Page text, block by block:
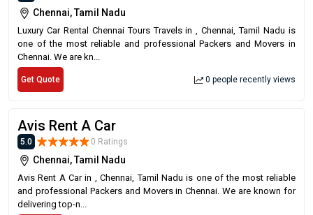
Chennai, Tamil Nadu
Luxury Car Rental Chennai Tours Travels in , Chennai, Tamil Nadu is
one of the most reliable and professional Packers and Movers in
Chennai. We are kn...
Get Quote 0 people recently views
Avis Rent A Car
5.0 0 Ratings
Chennai, Tamil Nadu
Avis Rent A Car in , Chennai, Tamil Nadu is one of the most reliable
and professional Packers and Movers in Chennai. We are known for
delivering top-n...